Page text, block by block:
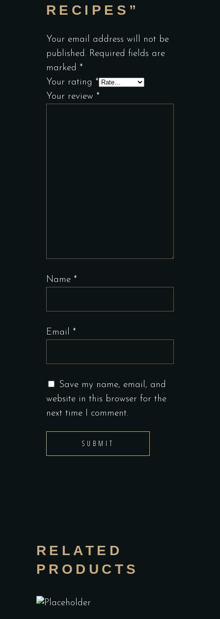
RECIPES”
Your email address will not be
published. Required fields are
marked *
Your rating *
Your review *
Name *
Email *
Save my name, email, and
website in this browser for the
next time I comment.
RELATED
PRODUCTS